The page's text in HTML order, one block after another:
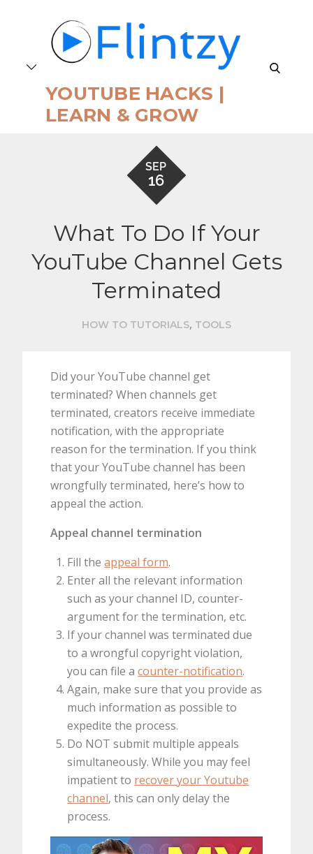
YOUTUBE HACKS |
LEARN & GROW
search
SEP
16
What To Do If Your
YouTube Channel Gets
Terminated
HOW TO TUTORIALS, TOOLS
Did your YouTube channel get
terminated? When channels get
terminated, creators receive immediate
notification, with the appropriate
reason for the termination. If you think
that your YouTube channel has been
wrongfully terminated, here’s how to
appeal the action.
Appeal channel termination
Fill theappeal form.
Enter all the relevant information
such as your channel ID, counter-
argument for the termination, etc.
If your channel was terminated due
to a wrongful copyright violation,
you can file acounter-notification.
Again, make sure that you provide as
much information as possible to
expedite the process.
Do NOT submit multiple appeals
simultaneously. While you may feel
impatient to recover your Youtube
channel, this can only delay the
process.